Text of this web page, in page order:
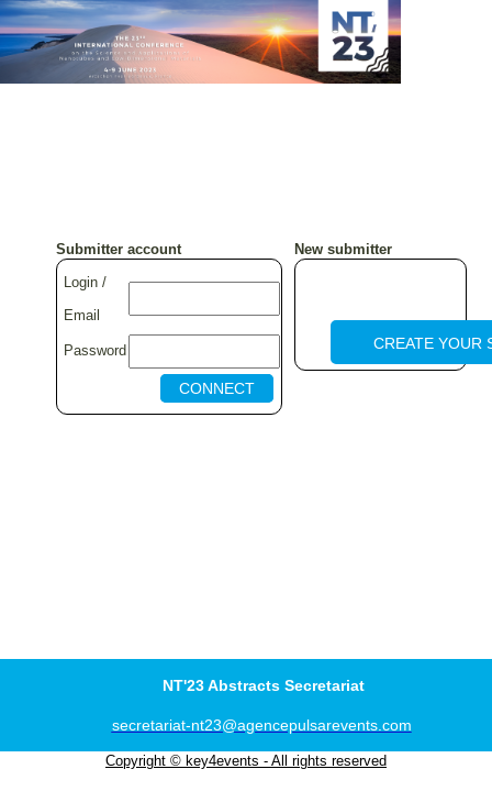
Submitter account
Login /
Email
Password
CONNECT
New submitter
CREATE YOUR
NT'23 Abstracts Secretariat
secretariat-nt23@agencepulsarevents.com
Copyright © key4events - All rights reserved